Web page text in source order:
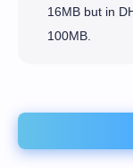
16MB but in
100MB.